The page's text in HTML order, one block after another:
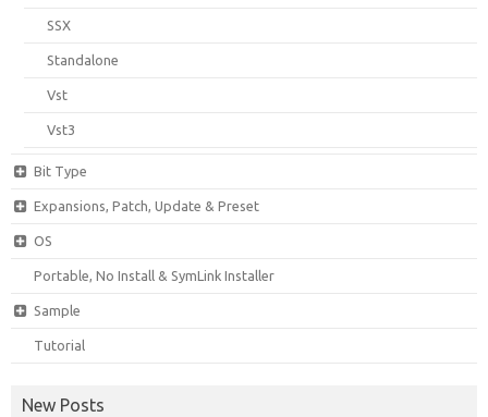
SSX
Standalone
Vst
Vst3
Bit Type
Expansions, Patch, Update & Preset
OS
Portable, No Install & SymLink Installer
Sample
Tutorial
New Posts